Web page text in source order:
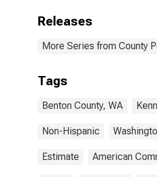
Releases
More Series from County
Tags
Benton County, WA
Non-Hispanic
Estimate American